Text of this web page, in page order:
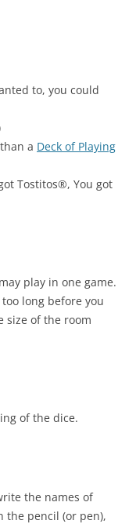
to, you could
a Deck of Playing
Tostitos®, You got
play in one game.
long before you
size of the room
of the dice.
the names of
the pencil (or pen),